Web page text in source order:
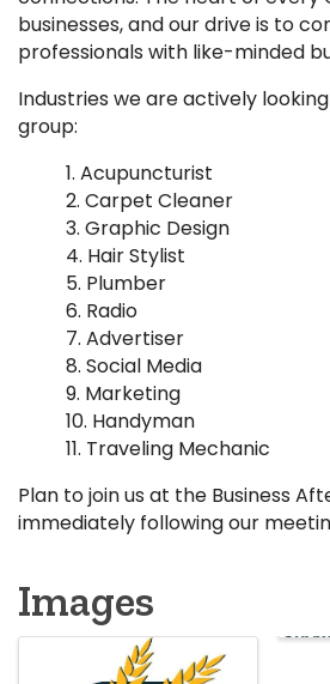
businesses, and our drive is to
professionals with like-minded
Industries we are actively
group:
Acupuncturist
Carpet Cleaner
Graphic Design
Hair Stylist
Plumber
Radio
Advertiser
Social Media
Marketing
Handyman
Traveling Mechanic
Plan to join us at the Business
immediately following our
Images